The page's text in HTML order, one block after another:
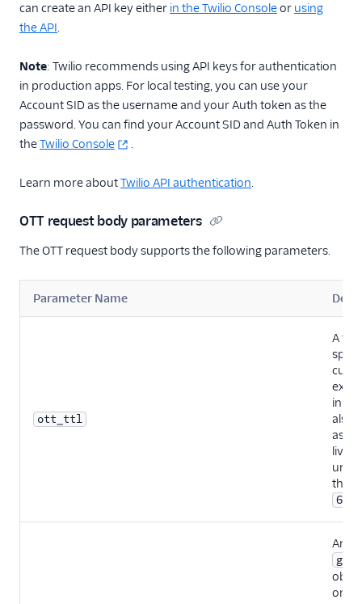
can create an API key either in the Twilio Consoleor using
the API.
Note: Twilio recommends using API keys for authentication
in production apps. For local testing, you can use your
Account SID as the username and your Auth token as the
password. You can find your Account SID and Auth Token in
theTwilio Console .
Learn more aboutTwilio API authentication.
OTT request body parameters
The OTT request body supports the following parameters.
Parameter Name
ott_ttl
A
in
also
as
live
the
60
An
one